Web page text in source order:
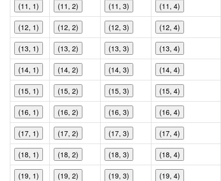
(11, 1) (11, 2) (11, 3) (11, 4)
(12, 1) (12, 2) (12, 3) (12, 4)
(13, 1) (13, 2) (13, 3) (13, 4)
(14, 1) (14, 2) (14, 3) (14, 4)
(15, 1) (15, 2) (15, 3) (15, 4)
(16, 1) (16, 2) (16, 3) (16, 4)
(17, 1) (17, 2) (17, 3) (17, 4)
(18, 1) (18, 2) (18, 3) (18, 4)
(19, 1) (19, 2) (19, 3) (19, 4)